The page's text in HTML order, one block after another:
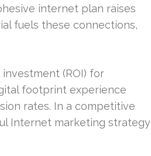
internet plan raises
fuels these connections,
(ROI) for
footprint experience
rates. In a competitive
Internet marketing strategy